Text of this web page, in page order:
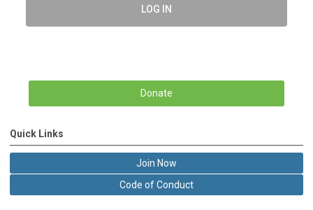
LOG IN
Donate
Quick Links
Join Now
Code of Conduct